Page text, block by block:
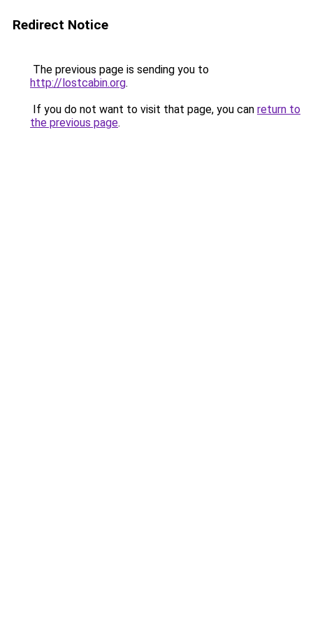
Redirect Notice
The previous page is sending you to
http://lostcabin.org.
If you do not want to visit that page, you can return to
the previous page.